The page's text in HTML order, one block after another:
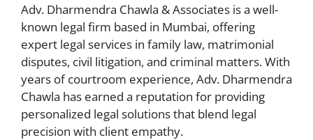
Adv. Dharmendra Chawla & Associates is a well-
known legal firm based in Mumbai, offering
expert legal services in family law, matrimonial
disputes, civil litigation, and criminal matters. With
years of courtroom experience, Adv. Dharmendra
Chawla has earned a reputation for providing
personalized legal solutions that blend legal
precision with client empathy.